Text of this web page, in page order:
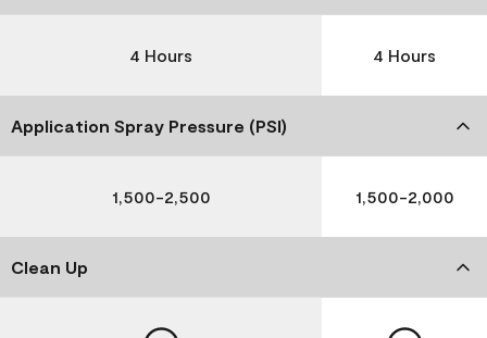
4 Hours 4 Hours
Application Spray Pressure (PSI)
1,500-2,500 1,500-2,000
Clean Up